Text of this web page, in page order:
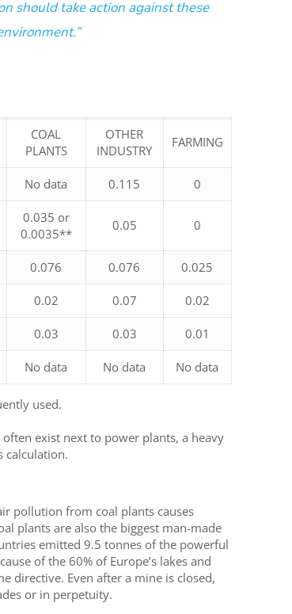
should take action against these
COAL
PLANTS
OTHER
INDUSTRY
FARMING
No data 0.115 0
0.035 or
0.0035**
0.05 0
0.076 0.076 0.025
0.02 0.07 0.02
0.03 0.03 0.01
No data No data No data
used.
exist next to power plants, a heavy
calculation.
pollution from coal plants causes
plants are also the biggest man-made
emitted 9.5 tonnes of the powerful
of the 60% of Europe’s lakes and
directive. Even after a mine is closed,
or in perpetuity.